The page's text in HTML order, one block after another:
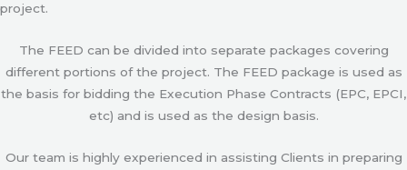
project.
The FEED can be divided into separate packages covering
different portions of the project. The FEED package is used as
the basis for bidding the Execution Phase Contracts (EPC, EPCI,
etc) and is used as the design basis.
Our team is highly experienced in assisting Clients in preparing